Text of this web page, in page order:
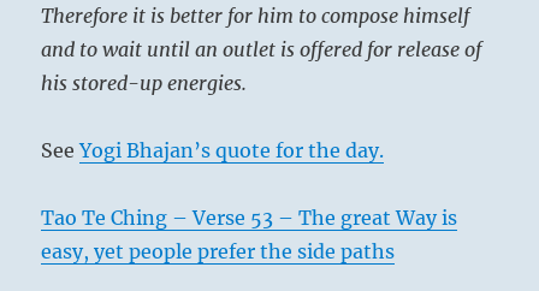
Therefore it is better for him to compose himself
and to wait until an outlet is offered for release of
his stored-up energies.
SeeYogi Bhajan’s quote for the day.
Tao Te Ching – Verse 53 – The great Way is
easy, yet people prefer the side paths